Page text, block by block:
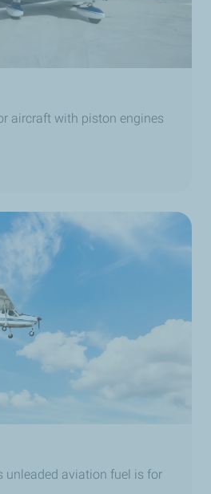
aircraft with piston engines
unleaded aviation fuel is for